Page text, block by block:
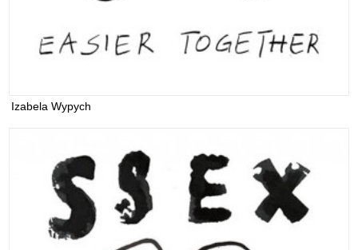
Izabela Wypych